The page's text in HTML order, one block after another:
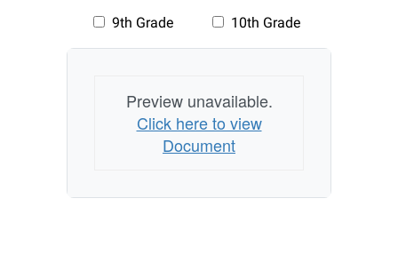
Preview unavailable.
Click here to view
Document